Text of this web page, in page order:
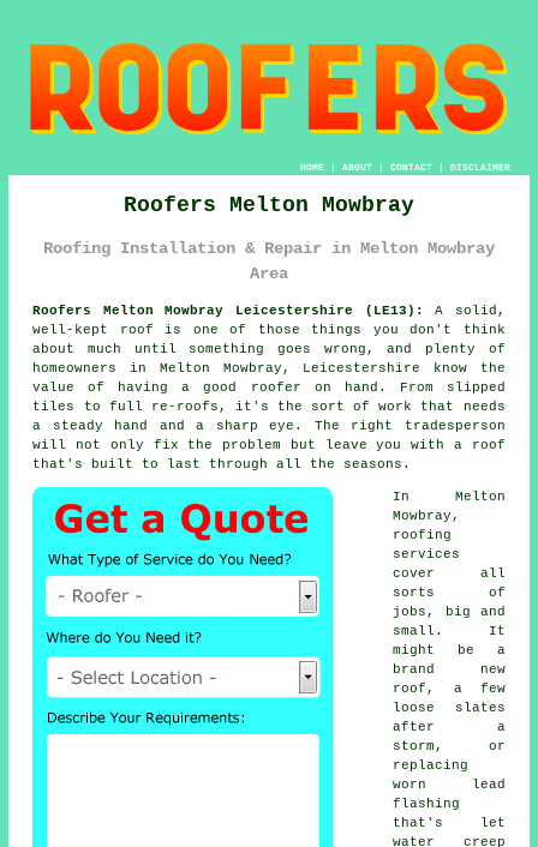
HOME| ABOUT| CONTACT| DISCLAIMER
Roofers Melton Mowbray
Roofing Installation & Repair in Melton Mowbray
Area
Roofers Melton Mowbray Leicestershire (LE13):
A solid,
well-kept roof is one of those things you don't think
about much until something goes wrong, and plenty of
homeowners in Melton Mowbray, Leicestershire know the
value of having a good roofer on hand. From slipped
tiles to full re-roofs, it's the sort of work that needs
a steady hand and a sharp eye. The right tradesperson
will not only fix the problem but leave you with a roof
that's built to last through all the seasons.
In Melton
Mowbray,
roofing
services
cover all
sorts of
jobs, big and
small. It
might be a
brand new
roof, a few
loose slates
after a
storm, or
replacing
worn lead
flashing
that's let
water creep